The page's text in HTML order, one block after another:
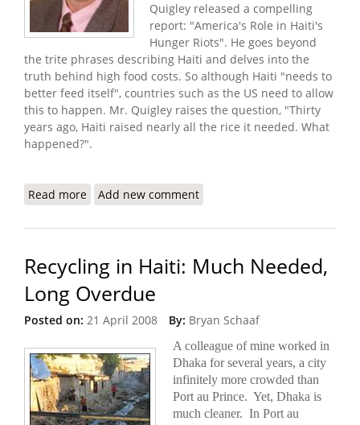
Quigley released a compelling
report: "America's Role in Haiti's
Hunger Riots". He goes beyond
the trite phrases describing Haiti and delves into the
truth behind high food costs. So although Haiti "needs to
better feed itself", countries such as the US need to allow
this to happen. Mr. Quigley raises the question, "Thirty
years ago, Haiti raised nearly all the rice it needed. What
happened?".
Read more about America's Role in Haiti's Hunger Riots (Bill
Add new comment
Recycling in Haiti: Much Needed,
Long Overdue
Posted on: 21 April 2008 By: Bryan Schaaf
A colleague of mine worked in
Dhaka for several years, a city
infinitely more crowded than
Port au Prince. Yet, Dhaka is
much cleaner. In Port au